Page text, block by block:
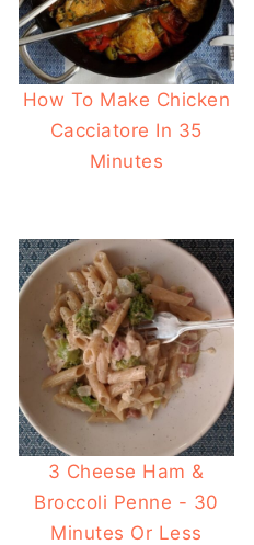
How To Make Chicken
Cacciatore In 35
Minutes
3 Cheese Ham &
Broccoli Penne - 30
Minutes Or Less